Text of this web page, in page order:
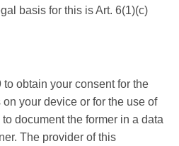
basis for this is Art. 6(1)(c)
obtain your consent for the
your device or for the use of
document the former in a data
The provider of this